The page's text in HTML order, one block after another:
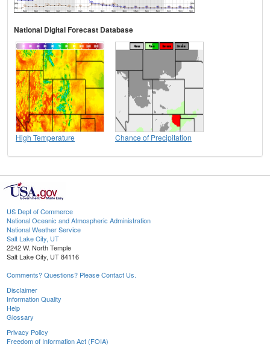
National Digital Forecast Database
High Temperature Chance of Precipitation
US Dept of Commerce
National Oceanic and Atmospheric Administration
National Weather Service
Salt Lake City, UT
2242 W. North Temple
Salt Lake City, UT 84116
Comments? Questions? Please Contact Us.
Disclaimer
Information Quality
Help
Glossary
Privacy Policy
Freedom of Information Act (FOIA)